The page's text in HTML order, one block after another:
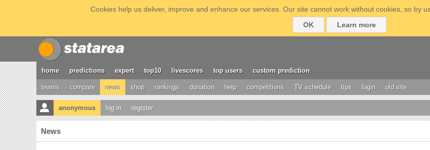
Cookies help us deliver, improve and enhance our services. Our site cannot work without cookies, so by
OK
Learn more
home predictions expert top10 livescores top users custom prediction
teams compare news shop rankings donation help competitions TV schedule tips login old site
anonymous log in register
News